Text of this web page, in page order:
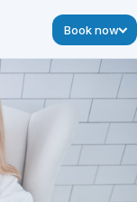
Book now